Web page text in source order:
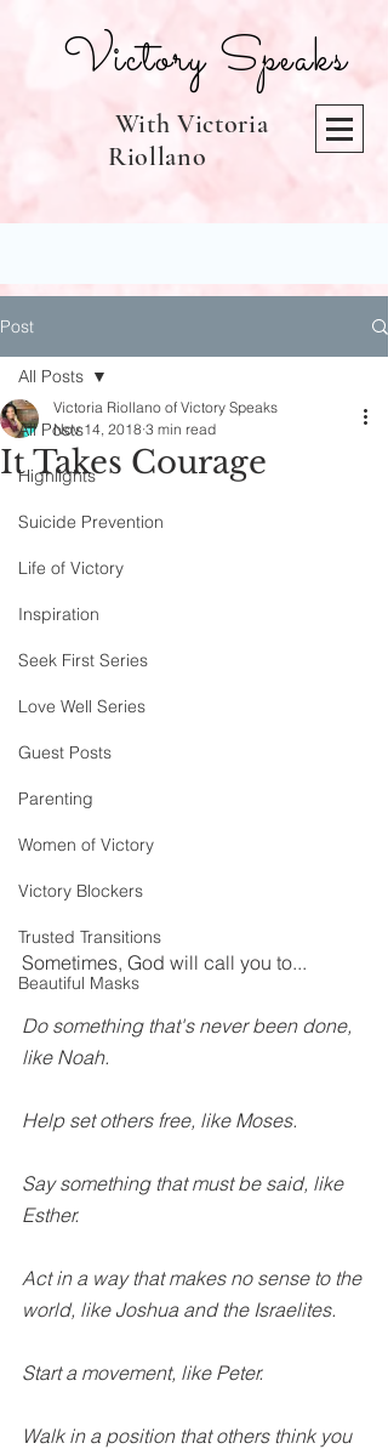
Victory Speaks
With Victoria
Riollano
Post
All Posts
Highlights
Suicide Prevention
Life of Victory
Inspiration
Seek First Series
Love Well Series
Guest Posts
Parenting
Women of Victory
Victory Blockers
Trusted Transitions
Beautiful Masks
All Posts
It Takes Courage
Victoria Riollano of Victory Speaks
Nov 14, 2018 3 min read
Sometimes, God will call you to...
Do something that's never been done,
like Noah.
Help set others free, like Moses.
Say something that must be said, like
Esther.
Act in a way that makes no sense to the
world, like Joshua and the Israelites.
Start a movement, like Peter.
Walk in a position that others think you